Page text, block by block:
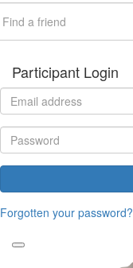
Participant Login
Forgotten your password?